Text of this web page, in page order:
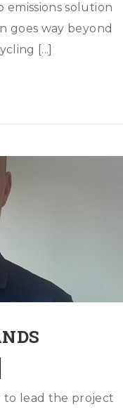
emissions solution
goes way beyond
[...]
to lead the project